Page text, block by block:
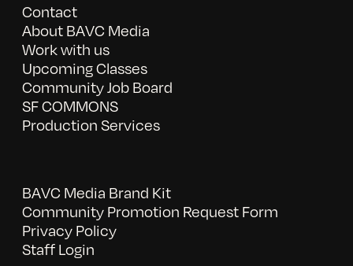
Contact
About BAVC Media
Work with us
Upcoming Classes
Community Job Board
SF COMMONS
Production Services
BAVC Media Brand Kit
Community Promotion Request Form
Privacy Policy
Staff Login